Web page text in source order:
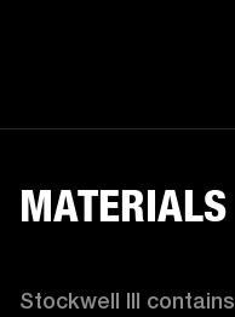
MATERIALS
Stockwell III contains